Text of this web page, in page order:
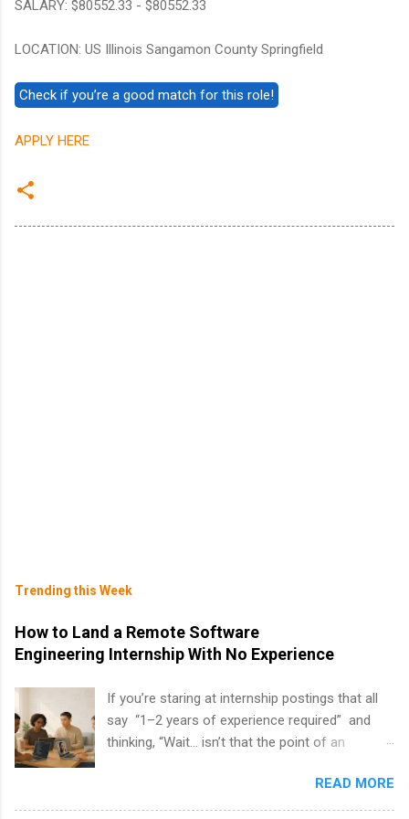
SALARY: $80552.33 - $80552.33
LOCATION: US Illinois Sangamon County Springfield
APPLY HERE
Trending this Week
How to Land a Remote Software
Engineering Internship With No Experience
If you’re staring at internship postings that all
say “1–2 years of experience required” and
thinking, “Wait… isn’t that the point of an
news: you can land a remote software
engineering internship with no formal
READ MORE